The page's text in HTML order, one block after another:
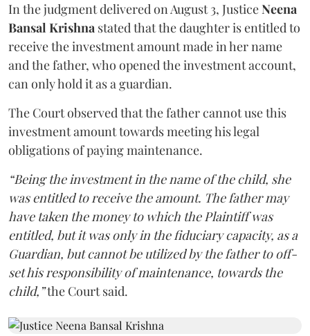
In the judgment delivered on August 3, JusticeNeena
Bansal Krishna stated that the daughter is entitled to
receive the investment amount made in her name
and the father, who opened the investment account,
can only hold it as a guardian.
The Court observed that the father cannot use this
investment amount towards meeting his legal
obligations of paying maintenance.
“Being the investment in the name of the child, she
was entitled to receive the amount. The father may
have taken the money to which the Plaintiff was
entitled, but it was only in the fiduciary capacity, as a
Guardian, but cannot be utilized by the father to off-
set his responsibility of maintenance, towards the
child,”the Court said.